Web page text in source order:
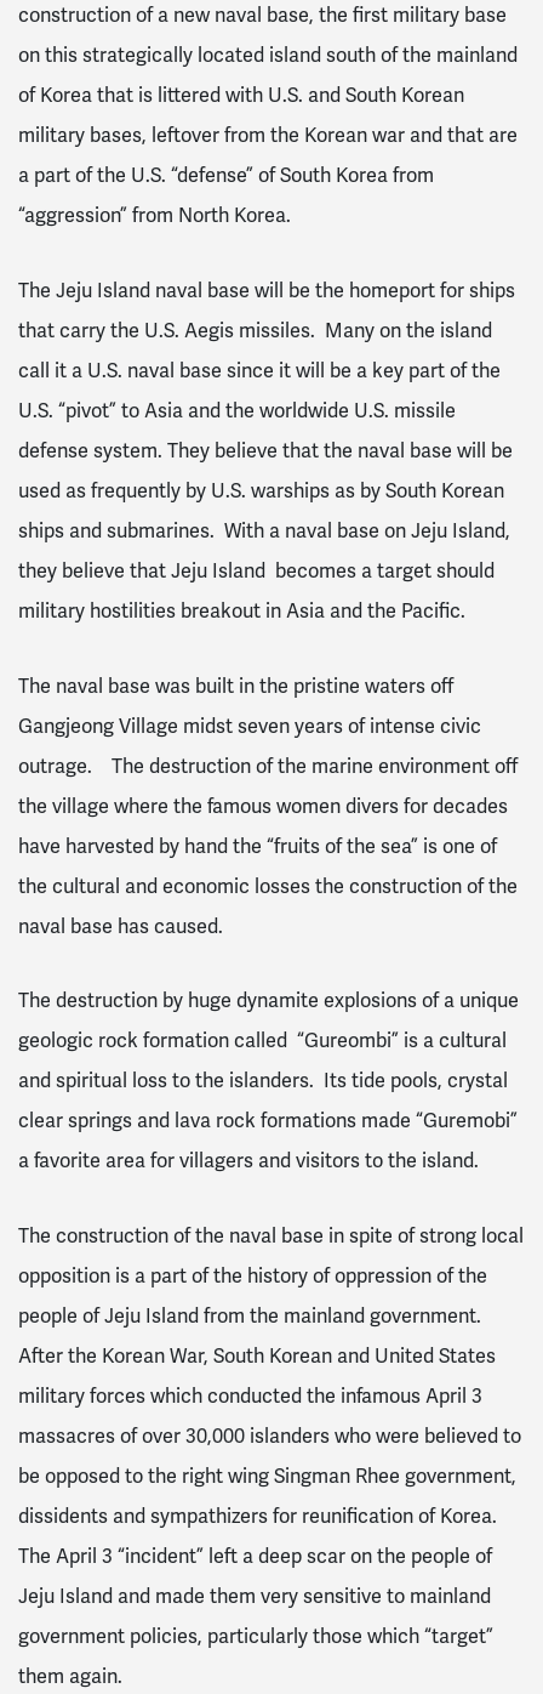
construction of a new naval base, the first military base
on this strategically located island south of the mainland
of Korea that is littered with U.S. and South Korean
military bases, leftover from the Korean war and that are
a part of the U.S. “defense” of South Korea from
“aggression” from North Korea.
The Jeju Island naval base will be the homeport for ships
that carry the U.S. Aegis missiles. Many on the island
call it a U.S. naval base since it will be a key part of the
U.S. “pivot” to Asia and the worldwide U.S. missile
defense system. They believe that the naval base will be
used as frequently by U.S. warships as by South Korean
ships and submarines. With a naval base on Jeju Island,
they believe that Jeju Island becomes a target should
military hostilities breakout in Asia and the Pacific.
The naval base was built in the pristine waters off
Gangjeong Village midst seven years of intense civic
outrage. The destruction of the marine environment off
the village where the famous women divers for decades
have harvested by hand the “fruits of the sea” is one of
the cultural and economic losses the construction of the
naval base has caused.
The destruction by huge dynamite explosions of a unique
geologic rock formation called “Gureombi” is a cultural
and spiritual loss to the islanders. Its tide pools, crystal
clear springs and lava rock formations made “Guremobi”
a favorite area for villagers and visitors to the island.
The construction of the naval base in spite of strong local
opposition is a part of the history of oppression of the
people of Jeju Island from the mainland government.
After the Korean War, South Korean and United States
military forces which conducted the infamous April 3
massacres of over 30,000 islanders who were believed to
be opposed to the right wing Singman Rhee government,
dissidents and sympathizers for reunification of Korea.
The April 3 “incident” left a deep scar on the people of
Jeju Island and made them very sensitive to mainland
government policies, particularly those which “target”
them again.